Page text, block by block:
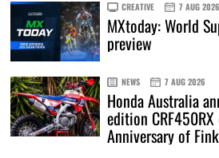
CREATIVE 7 AUG 2026
MXtoday: World
preview
NEWS 7 AUG 2026
Honda Australia
edition
Anniversary of